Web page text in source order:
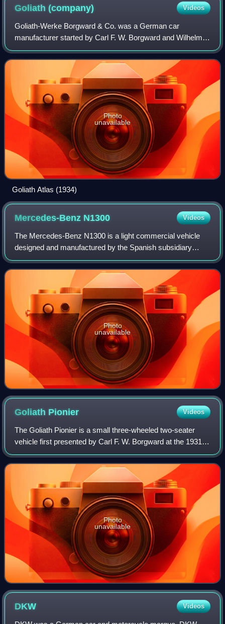
Goliath(company) Videos
Goliath-Werke Borgward & Co. was a German car
manufacturer started by Carl F. W. Borgward and Wilhelm
Tecklenborg in 1928, and was part of the Borgward group.
Goliath was based in Bremen and specializ
Photo
unavailable
Goliath Atlas (1934)
Mercedes-Benz N1300 Videos
The Mercedes-Benz N1300 is a light commercial vehicle
designed and manufactured by the Spanish subsidiary
IMOSA based in Vitoria-Gasteiz, in the Basque Country,
north of Spain. Its body had its roots
Photo
unavailable
Goliath Pionier Videos
The Goliath Pionier is a small three-wheeled two-seater
vehicle first presented by Carl F. W. Borgward at the 1931
Berlin motor show. It remained in production until 1934, by
when approximately 4,000
Photo
unavailable
DKW Videos